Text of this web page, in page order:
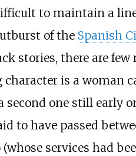
to maintain a
of the Spanish
stories, there are
is a woman
second one still early
to have passed
services had